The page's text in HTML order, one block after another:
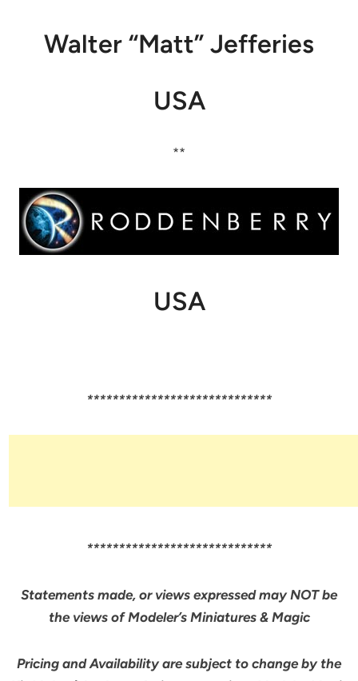
Walter “Matt” Jefferies
USA
**
USA
*****************************
*****************************
Statements made, or views expressed may NOT be
the views of Modeler’s Miniatures & Magic
Pricing and Availability are subject to change by the